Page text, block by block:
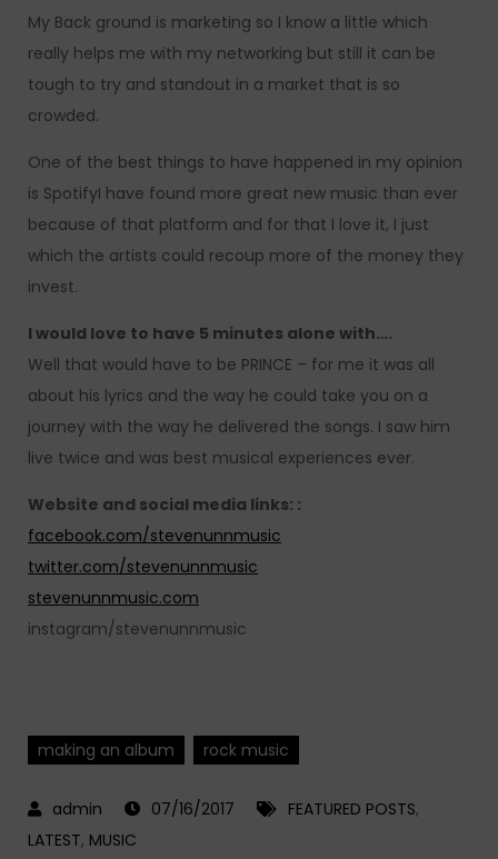
My Back ground is marketing so I know a little which
really helps me with my networking but still it can be
tough to try and standout in a market that is so
crowded.
One of the best things to have happened in my opinion
is SpotifyI have found more great new music than ever
because of that platform and for that I love it, I just
which the artists could recoup more of the money they
invest.
I would love to have 5 minutes alone with….
Well that would have to be PRINCE – for me it was all
about his lyrics and the way he could take you on a
journey with the way he delivered the songs. I saw him
live twice and was best musical experiences ever.
Website and social media links: :
facebook.com/stevenunnmusic
twitter.com/stevenunnmusic
stevenunnmusic.com
instagram/stevenunnmusic
making an album rock music
07/16/2017 FEATURED POSTS,
LATEST, MUSIC